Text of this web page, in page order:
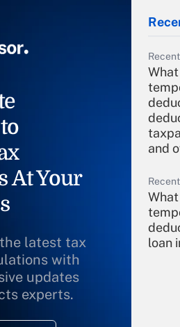
At Your
latest tax
with
updates
experts.
and
loan